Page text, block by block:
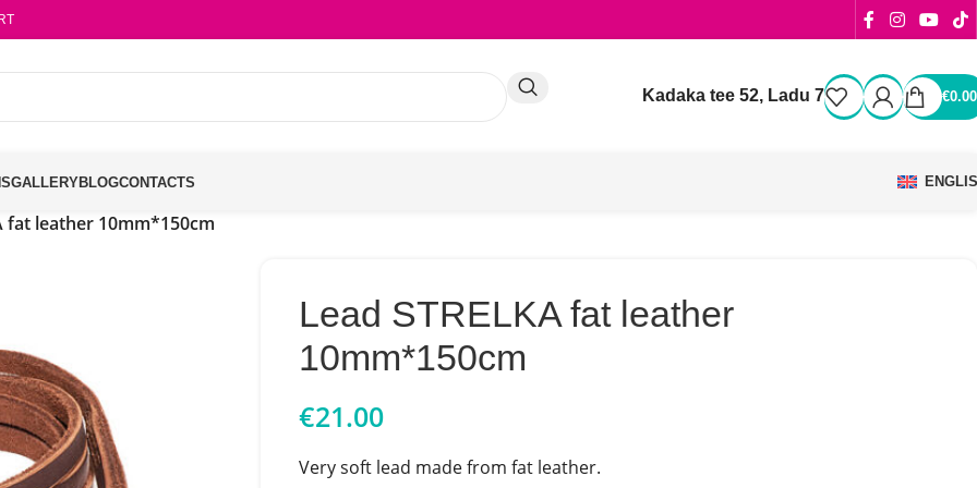
Kadaka tee 52, Ladu 7 €0.00
GALLERYBLOGCONTACTS
fat leather 10mm*150cm
Lead STRELKA fat leather
10mm*150cm
€21.00
Very soft lead made from fat leather.